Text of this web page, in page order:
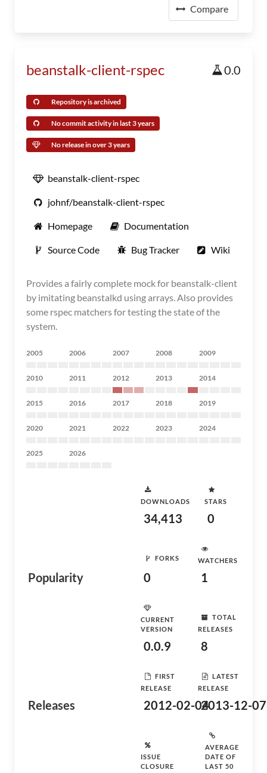
Compare
beanstalk-client-rspec 0.0
Repository is archived
No commit activity in last 3 years
No release in over 3 years
beanstalk-client-rspec
johnf/beanstalk-client-rspec
Homepage Documentation
Source Code Bug Tracker Wiki
Provides a fairly complete mock for beanstalk-client
by imitating beanstalkd using arrays. Also provides
some rspec matchers for testing the state of the
system.
2005 2006 2007 2008 2009
2010 2011 2012 2013 2014
2015 2016 2017 2018 2019
2020 2021 2022 2023 2024
2025 2026
Popularity
DOWNLOADS
34,413
STARS
0
FORKS
0
WATCHERS
1
Releases
CURRENT
VERSION
0.0.9
TOTAL
RELEASES
8
FIRST
RELEASE
2012-02-04
LATEST
RELEASE
2013-12-07
ISSUE
CLOSURE
AVERAGE
DATE OF
LAST 50